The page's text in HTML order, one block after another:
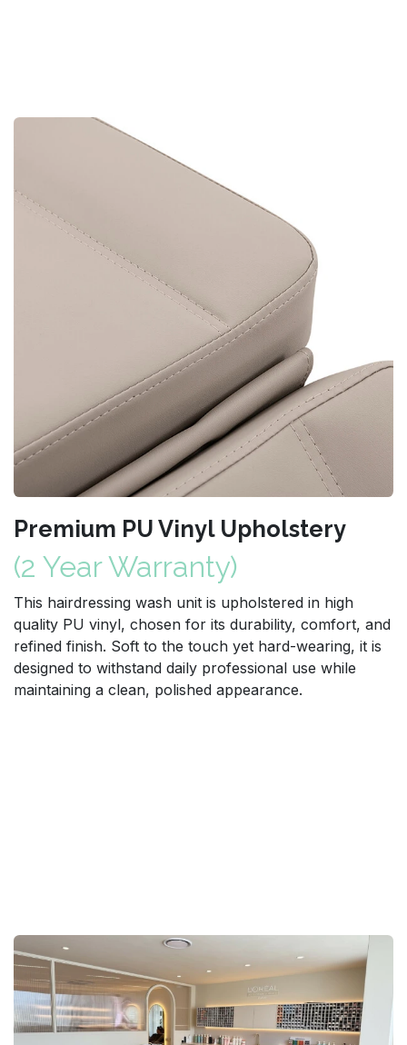
Premium PU Vinyl Upholstery
(2 Year Warranty)
This hairdressing wash unit is upholstered in high
quality PU vinyl, chosen for its durability, comfort, and
refined finish. Soft to the touch yet hard-wearing, it is
designed to withstand daily professional use while
maintaining a clean, polished appearance.